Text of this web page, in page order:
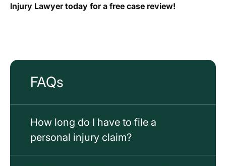
FAQs
How long do I have to file a
personal injury claim?
Injury Lawyer today for a free case review!